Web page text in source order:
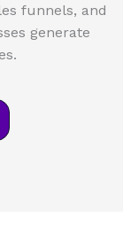
funnels, and
generate